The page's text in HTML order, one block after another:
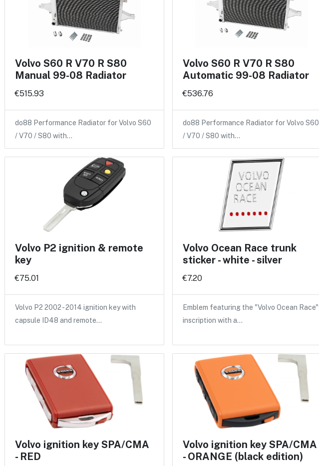
Volvo S60 R V70 R S80
Manual 99-08 Radiator
€515.93
do88 Performance Radiator for Volvo S60
/ V70 / S80 with…
Volvo S60 R V70 R S80
Automatic 99-08 Radiator
€536.76
do88 Performance Radiator for Volvo S60
/ V70 / S80 with…
Volvo P2 ignition & remote
key
€75.01
Volvo P2 2002 - 2014 ignition key with
capsule ID48 and remote…
Volvo Ocean Race trunk
sticker - white - silver
€7.20
Emblem featuring the "Volvo Ocean Race"
inscription with a…
Volvo ignition key SPA/CMA
- RED
Volvo ignition key SPA/CMA
- ORANGE (black edition)